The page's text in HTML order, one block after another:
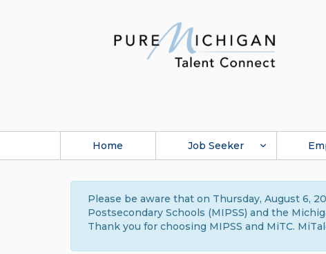
Home Job Seeker
Please be aware that on Thursday, August 6,
Postsecondary Schools (MIPSS) and the
Thank you for choosing MIPSS and MiTC.